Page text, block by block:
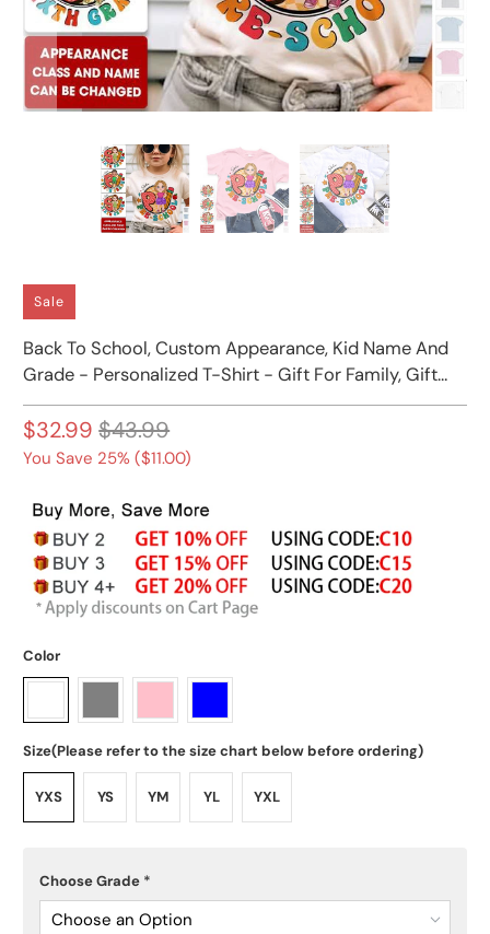
Sale
Back To School, Custom Appearance, Kid Name And
Grade - Personalized T-Shirt - Gift For Family, Gift
For Kids
$32.99 $43.99
You Save 25% ($11.00)
Color
Size(Please refer to the size chart below before ordering)
YXS YS YM YL YXL
Choose Grade *
Choose an Option